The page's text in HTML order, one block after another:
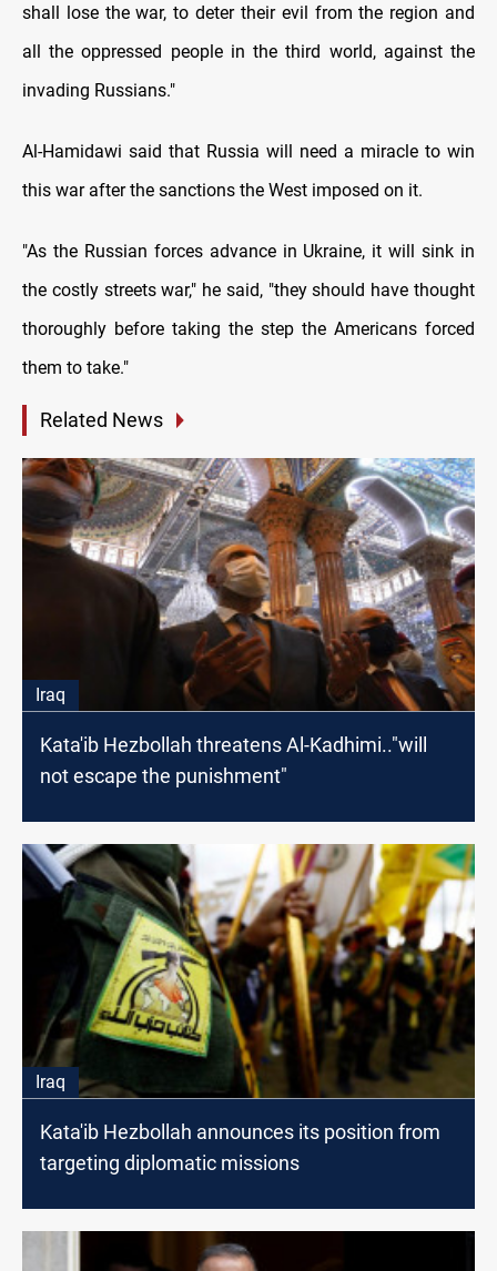
shall lose the war, to deter their evil from the region and
all the oppressed people in the third world, against the
invading Russians."
Al-Hamidawi said that Russia will need a miracle to win
this war after the sanctions the West imposed on it.
"As the Russian forces advance in Ukraine, it will sink in
the costly streets war," he said, "they should have thought
thoroughly before taking the step the Americans forced
them to take."
Related News
Iraq
Kata'ib Hezbollah threatens Al-Kadhimi.."will
not escape the punishment"
Iraq
Kata'ib Hezbollah announces its position from
targeting diplomatic missions